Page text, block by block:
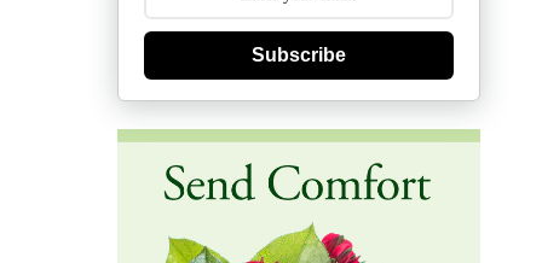
Subscribe